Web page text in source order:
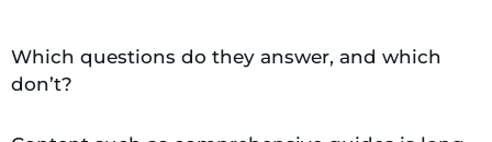
Which questions do they answer, and which
don’t?